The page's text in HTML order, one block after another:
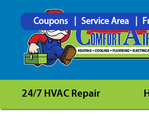
Coupons Service Area
24/7 HVAC Repair